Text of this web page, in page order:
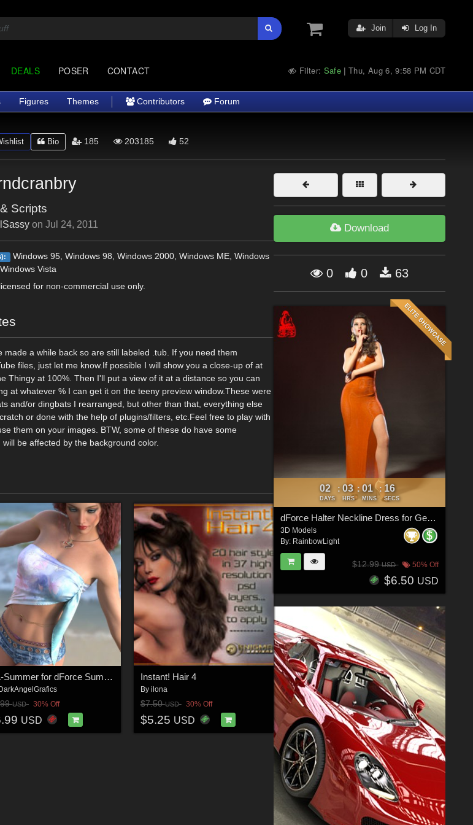
Join Log In
DEALS POSER CONTACT Filter: Safe |Thu, Aug 6, 9:58 PM CDT
Figures Themes Contributors Forum
Bio 185 203185 52
Scripts
onJul 24, 2011
Windows 95, Windows 98, Windows 2000, Windows ME, Windows
Vista
for non-commercial use only.
made a while back so are still labeled .tub. If you need them
files, just let me know.If possible I will show you a close-up of at
Thingy at 100%. Then I'll put a view of it at a distance so you can
at whatever % I can get it on the teeny preview window.These were
and/or dingbats I rearranged, but other than that, everything else
or done with the help of plugins/filters, etc.Feel free to play with
them on your images. BTW, some of these do have some
be affected by the background color.
DA-Summer for dForce Summer Side Scarf Genesis8-8.1F-G9 by lilflame
USD 30% Off
USD
Instant! Hair 4
By ilona
$7.50USD 30% Off
$5.25 USD
Download
0 0 63
02
DAYS
: 03
HRS
: 01
MINS
: 15
SECS
dForce Halter Neckline Dress for Genesis 8 & 8.1 Females
3D Models
By: RainbowLight
$12.99USD 50% Off
$6.50 USD